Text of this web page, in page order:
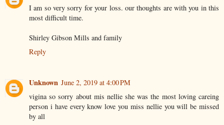
I am so very sorry for your loss. our thoughts are with you in this
most difficult time.
Shirley Gibson Mills and family
Reply
Unknown June 2, 2019 at 4:00 PM
vigina so sorry about mis nellie she was the most loving careing
person i have every know love you miss nellie you will be missed
by all